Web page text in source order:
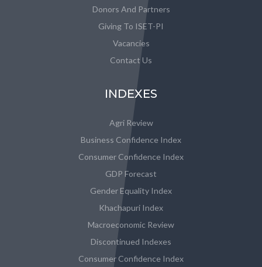
Donors And Partners
Giving To ISET-PI
Vacancies
Contact Us
INDEXES
Agri Review
Business Confidence Index
Consumer Confidence Index
GDP Forecast
Gender Equality Index
Khachapuri Index
Macroeconomic Review
Discontinued Indexes
Consumer Confidence Index